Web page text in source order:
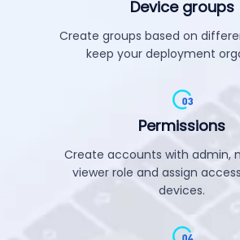
Device groups
Create groups based on
keep your deployment
Permissions
Create accounts with admin,
viewer role and assign
devices.